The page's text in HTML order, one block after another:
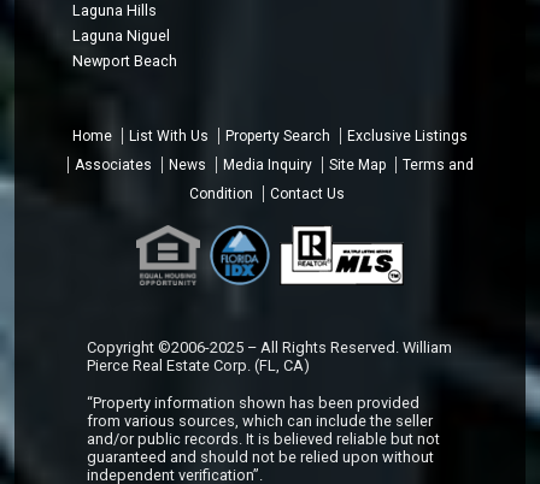
Laguna Hills
Laguna Niguel
Newport Beach
Home List With Us Property Search
Exclusive Listings
Associates
News Media Inquiry Site Map
Terms and
Condition
Contact Us
Copyright ©2006-2025 – All Rights Reserved. William
Pierce Real Estate Corp. (FL, CA)
“Property information shown has been provided
from various sources, which can include the seller
and/or public records. It is believed reliable but not
guaranteed and should not be relied upon without
independent verification”.